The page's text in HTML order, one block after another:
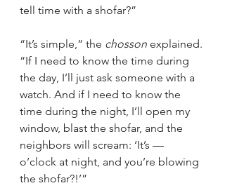
tell time with a shofar?”
“It’s simple,” the chosson explained.
“If I need to know the time during
the day, I’ll just ask someone with a
watch. And if I need to know the
time during the night, I’ll open my
window, blast the shofar, and the
neighbors will scream: ‘It’s ––
o’clock at night, and you’re blowing
the shofar?!’”